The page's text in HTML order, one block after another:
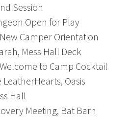
Session
Open for Play
Camper Orientation
Mess Hall Deck
to Camp Cocktail
Oasis
Hall
Meeting, Bat Barn